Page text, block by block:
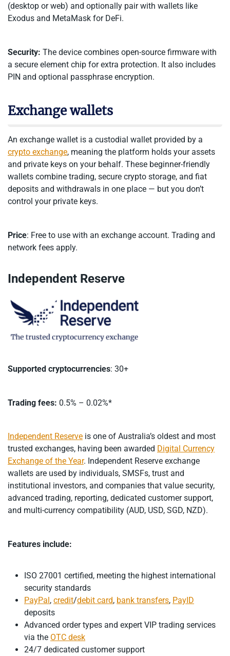
(desktop or web) and optionally pair with wallets like
Exodus and MetaMask for DeFi.
Security: The device combines open-source firmware with
a secure element chip for extra protection. It also includes
PIN and optional passphrase encryption.
Exchange wallets
An exchange wallet is a custodial wallet provided by a
crypto exchange, meaning the platform holds your assets
and private keys on your behalf. These beginner-friendly
wallets combine trading, secure crypto storage, and fiat
deposits and withdrawals in one place — but you don’t
control your private keys.
Price: Free to use with an exchange account. Trading and
network fees apply.
Independent Reserve
Supported cryptocurrencies: 30+
Trading fees: 0.5% – 0.02%*
Independent Reserve is one of Australia’s oldest and most
trusted exchanges, having been awarded Digital Currency
Exchange of the Year. Independent Reserve exchange
wallets are used by individuals, SMSFs, trust and
institutional investors, and companies that value security,
advanced trading, reporting, dedicated customer support,
and multi-currency compatibility (AUD, USD, SGD, NZD).
Features include:
ISO 27001 certified, meeting the highest international
security standards
PayPal, credit/debit card, bank transfers, PayID
deposits
Advanced order types and expert VIP trading services
via the OTC desk
24/7 dedicated customer support